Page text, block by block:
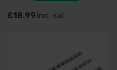
£18.99 inc. vat